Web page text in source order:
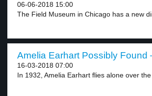
06-06-2018 15:00
The Field Museum in Chicago has a new
Amelia Earhart Possibly Found
16-03-2018 07:00
In 1932, Amelia Earhart flies alone over the